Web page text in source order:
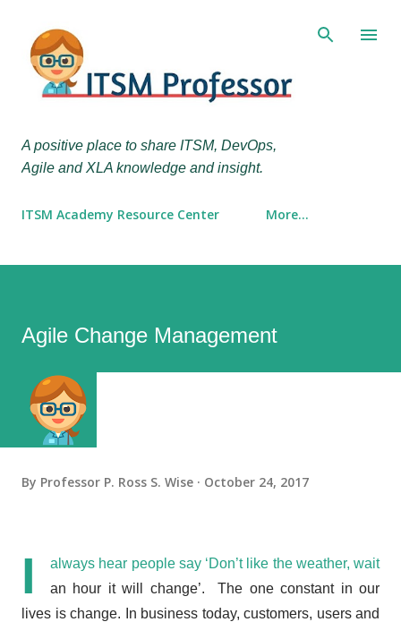
A positive place to share ITSM, DevOps,
Agile and XLA knowledge and insight.
ITSM Academy Resource Center More…
Agile Change Management
By Professor P. Ross S. Wise October 24, 2017
I
always hear people say ‘Don’t like the weather, wait
an hour it will change’. The one constant in our
lives is change. In business today, customers, users and